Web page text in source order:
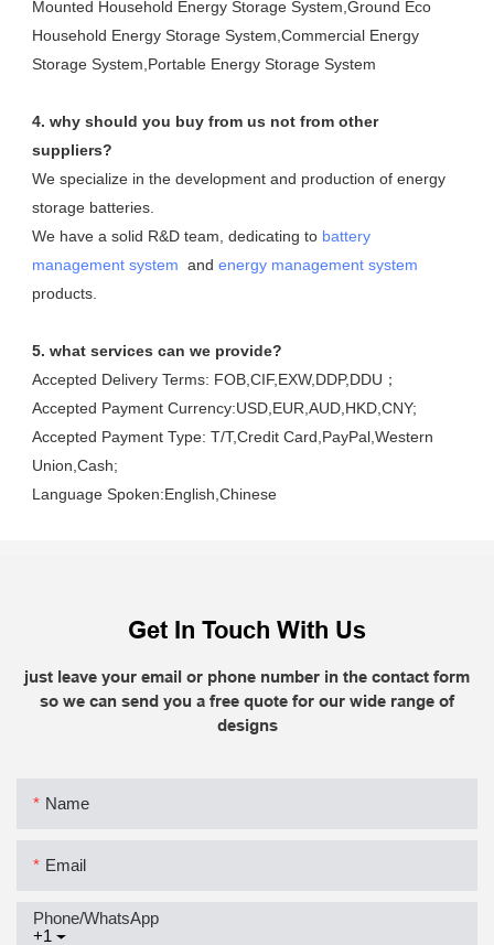
Mounted Household Energy Storage System,Ground Eco
Household Energy Storage System,Commercial Energy
Storage System,Portable Energy Storage System
4. why should you buy from us not from other
suppliers?
We specialize in the development and production of energy
storage batteries.
We have a solid R&D team, dedicating to battery
management system
  and
energy management system
products.
5. what services can we provide?
Accepted Delivery Terms: FOB,CIF,EXW,DDP,DDU；
Accepted Payment Currency:USD,EUR,AUD,HKD,CNY;
Accepted Payment Type: T/T,Credit Card,PayPal,Western
Union,Cash;
Language Spoken:English,Chinese
Get In Touch With Us
just leave your email or phone number in the contact form
so we can send you a free quote for our wide range of
designs
Name
Email
+1
Phone/whatsApp